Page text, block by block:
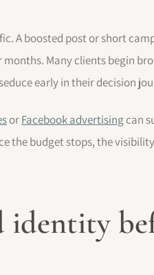
A boosted post or short
Many clients begin
early in their decision
orFacebook advertising can
the budget stops, the
identity